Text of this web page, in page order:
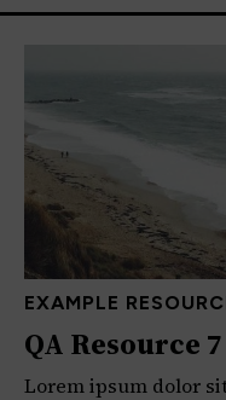
EXAMPLE
QA Resource 7
Lorem ipsum dolor